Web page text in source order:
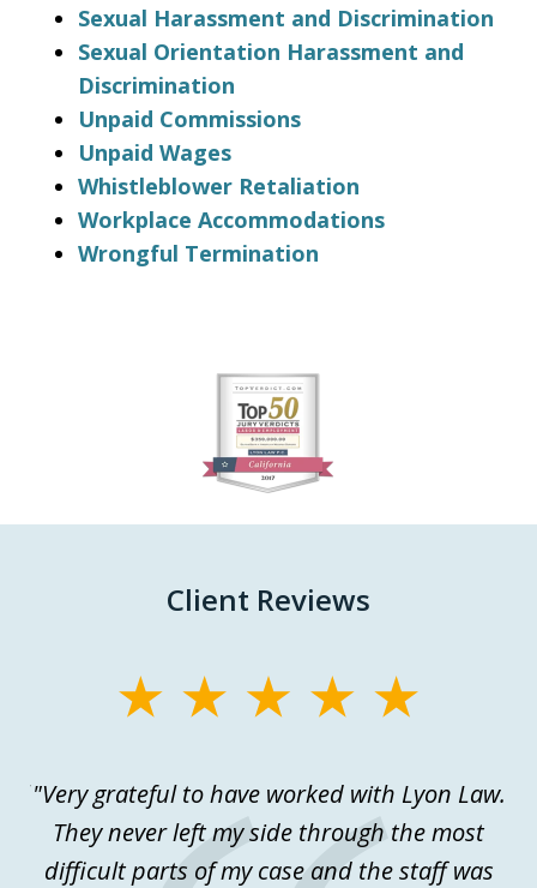
Sexual Harassment and Discrimination
Sexual Orientation Harassment and
Discrimination
Unpaid Commissions
Unpaid Wages
Whistleblower Retaliation
Workplace Accommodations
Wrongful Termination
Client Reviews
"Very grateful to have worked with Lyon Law.
They never left my side through the most
difficult parts of my case and the staff was